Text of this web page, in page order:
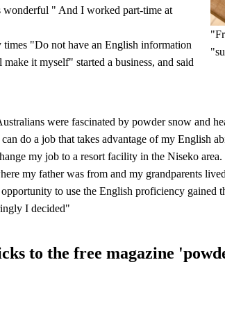
" And I worked part-time at
times "Do not have an English information
it myself" started a business, and said
were fascinated by powder snow and
do a job that takes advantage of my English
my job to a resort facility in the Niseko area.
my father was from and my grandparents
to use the English proficiency gained
I decided"
to the free magazine